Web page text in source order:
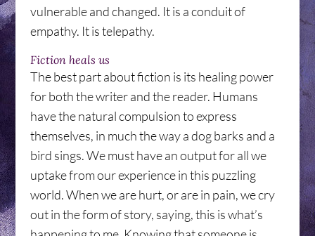
vulnerable and changed. It is a conduit of
empathy. It is telepathy.
Fiction heals us
The best part about fiction is its healing power
for both the writer and the reader. Humans
have the natural compulsion to express
themselves, in much the way a dog barks and a
bird sings. We must have an output for all we
uptake from our experience in this puzzling
world. When we are hurt, or are in pain, we cry
out in the form of story, saying, this is what’s